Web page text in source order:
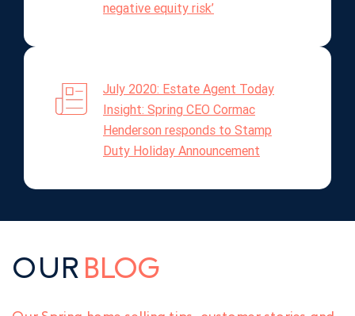
negative equity risk’
July 2020: Estate Agent Today
Insight: Spring CEO Cormac
Henderson responds to Stamp
Duty Holiday Announcement
OUR BLOG